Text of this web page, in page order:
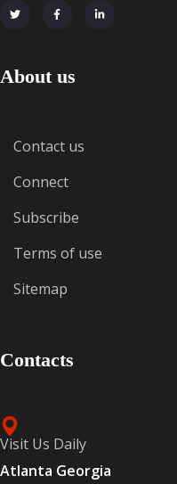
About us
Contact us
Connect
Subscribe
Terms of use
Sitemap
Contacts
Visit Us Daily
Atlanta Georgia